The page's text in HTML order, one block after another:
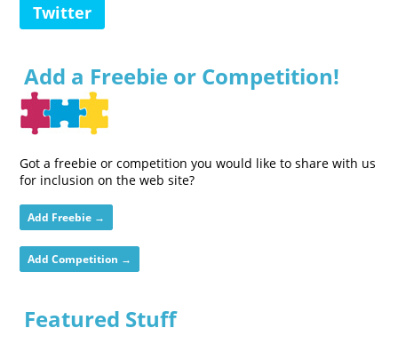
Twitter
Add a Freebie or Competition!
Got a freebie or competition you would like to share with us
for inclusion on the web site?
Add Freebie →
Add Competition →
Featured Stuff